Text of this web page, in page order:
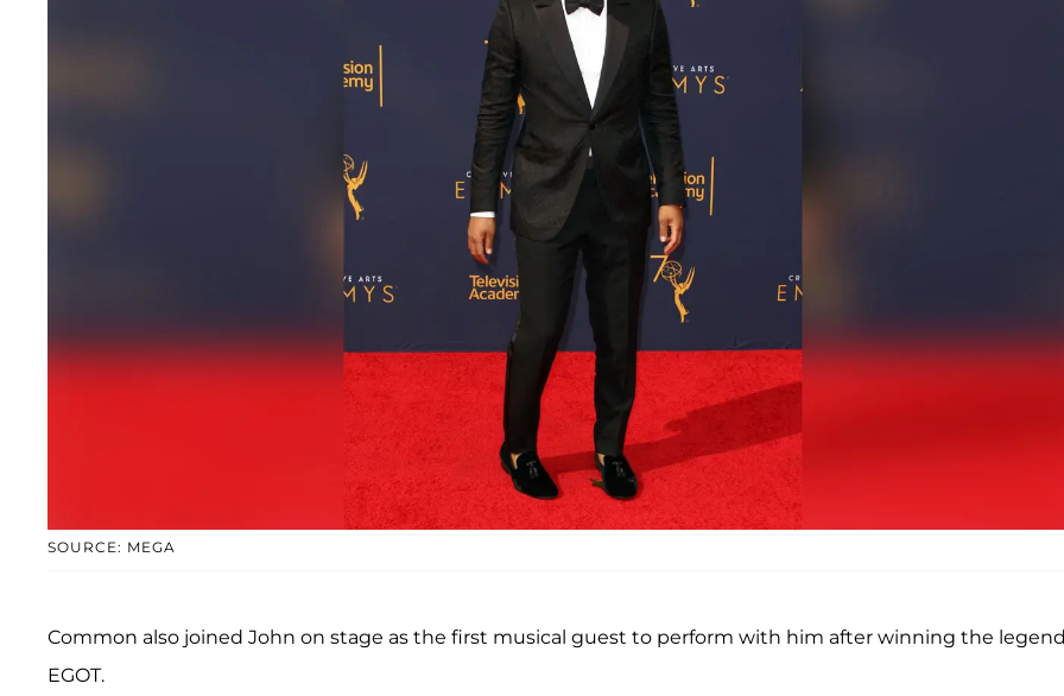
SOURCE: MEGA
Common also joined John on stage as the first musical guest to perform with him after winning the
EGOT.